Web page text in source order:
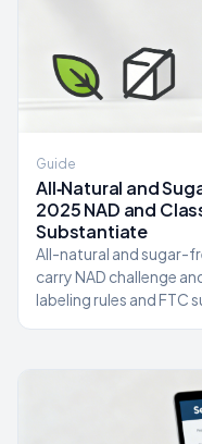
Guide
All‑Natural and
2025 NAD and
Substantiate
All-natural and sugar-
carry NAD challenge
labeling rules and FTC